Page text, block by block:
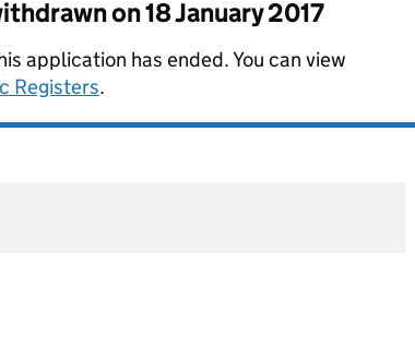
on18 January 2017
application has ended. You can view
Registers.